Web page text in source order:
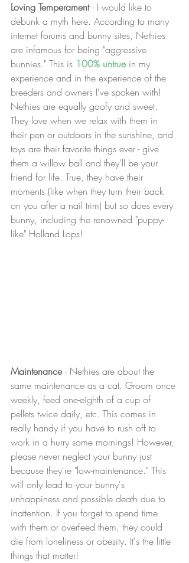
Loving Temperament - I would like to
debunk a myth here. According to many
internet forums and bunny sites, Nethies
are infamous for being "aggressive
bunnies." This is 100% untrue in my
experience and in the experience of the
breeders and owners I've spoken with!
Nethies are equally goofy and sweet.
They love when we relax with them in
their pen or outdoors in the sunshine, and
toys are their favorite things ever - give
them a willow ball and they'll be your
friend for life. True, they have their
moments (like when they turn their back
on you after a nail trim) but so does every
bunny, including the renowned "puppy-
like" Holland Lops!
Maintenance - Nethies are about the
same maintenance as a cat. Groom once
weekly, feed one-eighth of a cup of
pellets twice daily, etc. This comes in
really handy if you have to rush off to
work in a hurry some mornings! However,
please never neglect your bunny just
because they're "low-maintenance." This
will only lead to your bunny's
unhappiness and possible death due to
inattention. If you forget to spend time
with them or overfeed them, they could
die from loneliness or obesity. It's the little
things that matter!